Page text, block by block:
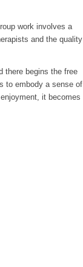
work involves a
and the quality
there begins the free
to embody a sense of
it becomes